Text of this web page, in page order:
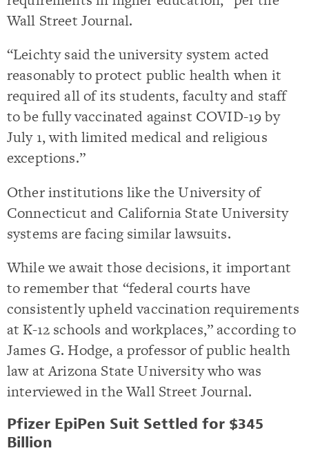
Wall Street Journal.
“Leichty said the university system acted
reasonably to protect public health when it
required all of its students, faculty and staff
to be fully vaccinated against COVID-19 by
July 1, with limited medical and religious
exceptions.”
Other institutions like the University of
Connecticut and California State University
systems are facing similar lawsuits.
While we await those decisions, it important
to remember that “federal courts have
consistently upheld vaccination requirements
at K-12 schools and workplaces,” according to
James G. Hodge, a professor of public health
law at Arizona State University who was
interviewed in the Wall Street Journal.
Pfizer EpiPen Suit Settled for $345
Billion